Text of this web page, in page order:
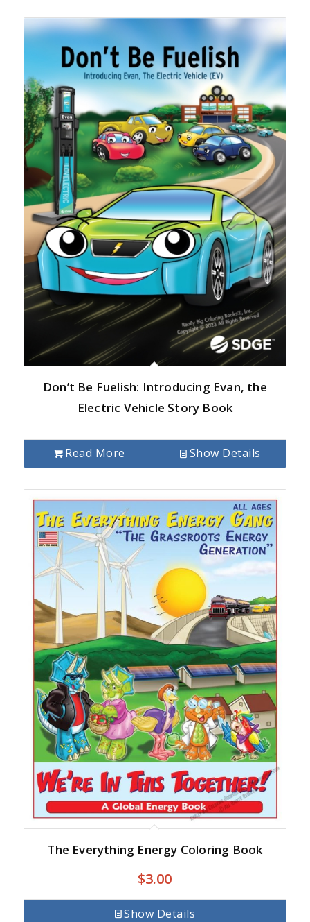
Don’t Be Fuelish: Introducing Evan, the
Electric Vehicle Story Book
Read More Show Details
The Everything Energy Coloring Book
$3.00
Show Details